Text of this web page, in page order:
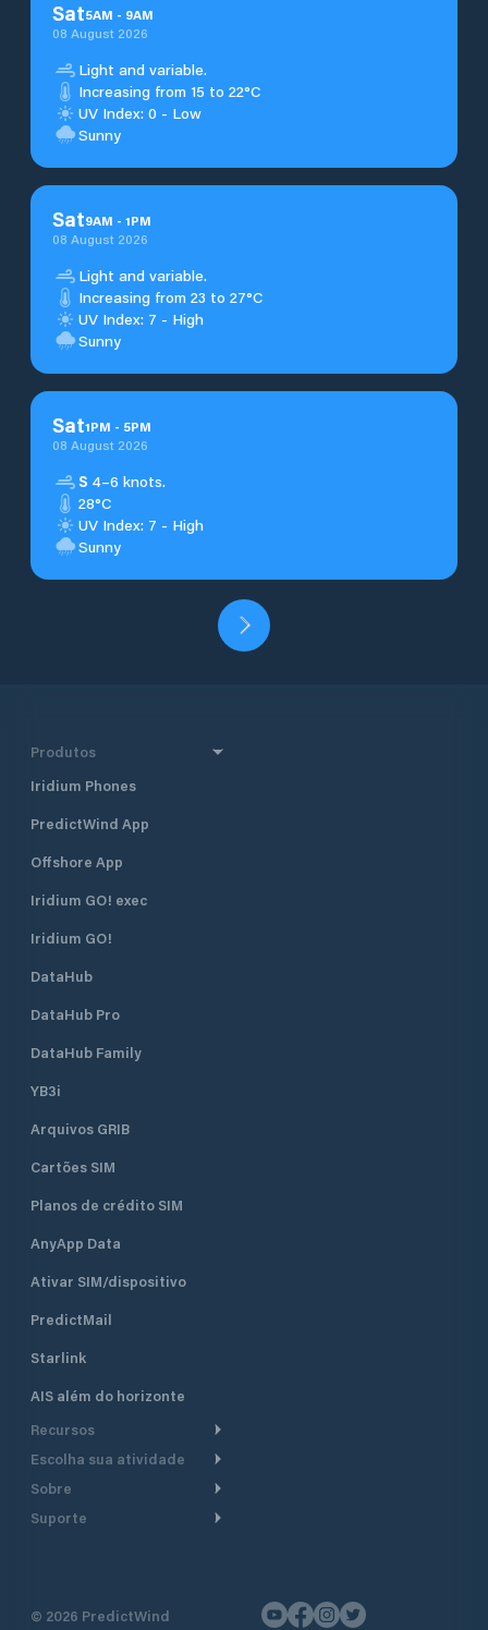
Sat5AM - 9AM
08 August 2026
Light and variable.
Increasing from 15 to 22°C
UV Index: 0 - Low
Sunny
Sat9AM - 1PM
08 August 2026
Light and variable.
Increasing from 23 to 27°C
UV Index: 7 - High
Sunny
Sat1PM - 5PM
08 August 2026
S 4–6 knots.
28°C
UV Index: 7 - High
Sunny
Produtos
Iridium Phones
PredictWind App
Offshore App
Iridium GO! exec
Iridium GO!
DataHub
DataHub Pro
DataHub Family
YB3i
Arquivos GRIB
Cartões SIM
Planos de crédito SIM
AnyApp Data
Ativar SIM/dispositivo
PredictMail
Starlink
AIS além do horizonte
Recursos
Roteamento meteorológico
embarcações a motor
Escolha sua atividade
Cruzeiro
Lanchas
Sobre
Faça um tour
Suporte
© 2026 PredictWind